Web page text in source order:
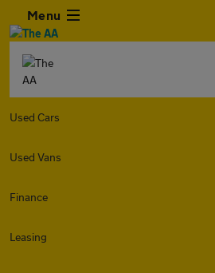
Menu
Used Cars
Used Vans
Finance
Leasing